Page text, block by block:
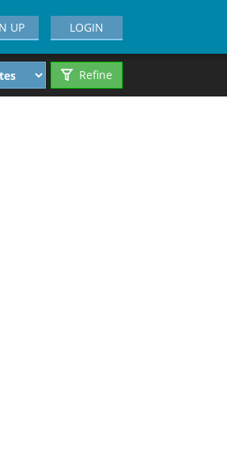
LOGIN
UP
Refine